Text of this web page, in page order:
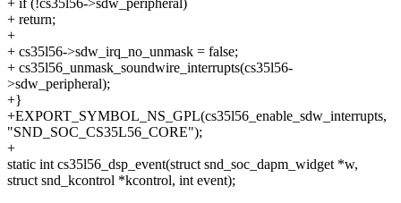
+ return;
+
+ cs35l56->sdw_irq_no_unmask = false;
+ cs35l56_unmask_soundwire_interrupts(cs35l56-
>sdw_peripheral);
+}
+EXPORT_SYMBOL_NS_GPL(cs35l56_enable_sdw_interrupts,
"SND_SOC_CS35L56_CORE");
+
static int cs35l56_dsp_event(struct snd_soc_dapm_widget *w,
struct snd_kcontrol *kcontrol, int event);